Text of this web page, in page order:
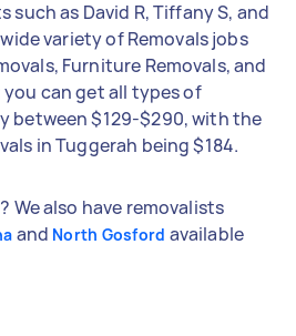
as David R, Tiffany S, and
variety of Removals jobs
Furniture Removals, and
can get all types of
between $129-$290, with the
in Tuggerah being $184.
We also have removalists
and North Gosford available